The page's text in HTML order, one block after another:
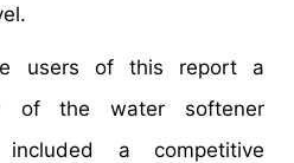
users of this report a
of the water softener
a competitive